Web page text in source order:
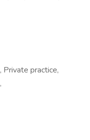
Private practice,